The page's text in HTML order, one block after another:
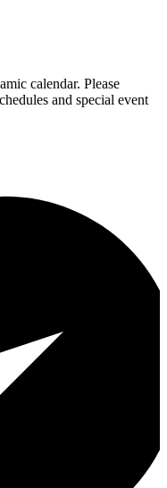
calendar. Please
and special event